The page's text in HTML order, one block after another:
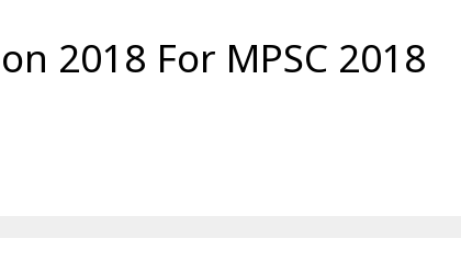
2018 For MPSC 2018